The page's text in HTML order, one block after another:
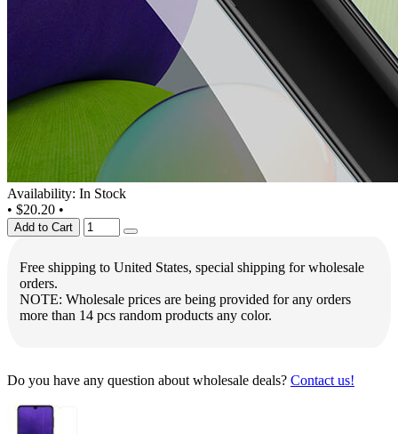
Availability: In Stock
• $20.20 •
Add to Cart
Free shipping to United States, special shipping for wholesale
orders.
NOTE: Wholesale prices are being provided for any orders
more than 14 pcs random products any color.
Do you have any question about wholesale deals? Contact us!